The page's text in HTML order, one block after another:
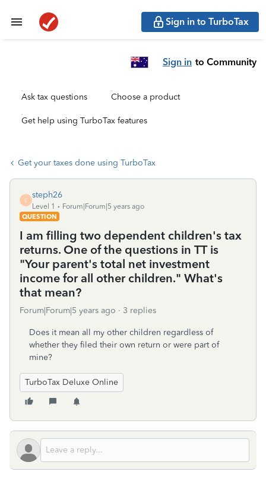
Sign in to TurboTax
Sign in to Community
Ask tax questions Choose a product
Get help using TurboTax features
Get your taxes done using TurboTax
S
steph26
Level 1
Forum|Forum|5 years ago
QUESTION
I am filling two dependent children's tax
returns. One of the questions in TT is
"Your parent's total net investment
income for all other children." What's
that mean?
Forum|Forum|5 years ago 3 replies
Does it mean all my other children regardless of
whether they filed their own return or were part of
mine?
TurboTax Deluxe Online